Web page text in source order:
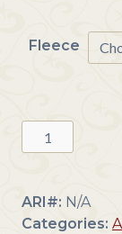
Fleece
Reserve
2027-
Fawn
-
ARI#: N/A
Categories: